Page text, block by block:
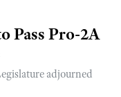
Pass Pro-2A
adjourned